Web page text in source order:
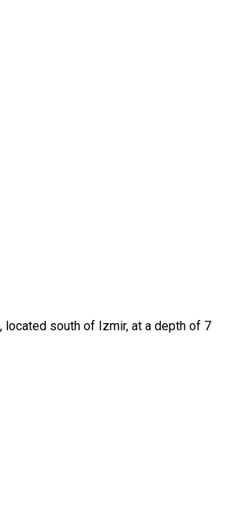
south of Izmir, at a depth of 7